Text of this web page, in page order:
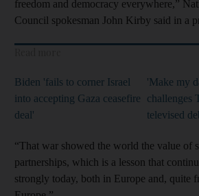
freedom and democracy everywhere,”
Council spokesman John Kirby said in a
Biden 'fails to corner Israel
into accepting Gaza ceasefire
deal'
'Make my
challenges
televised
“That war showed the world the value of
partnerships, which is a lesson that
strongly today, both in Europe and, quite